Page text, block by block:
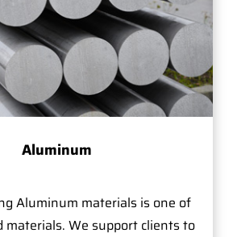
Aluminum
Aluminum materials is one of
materials. We support clients to